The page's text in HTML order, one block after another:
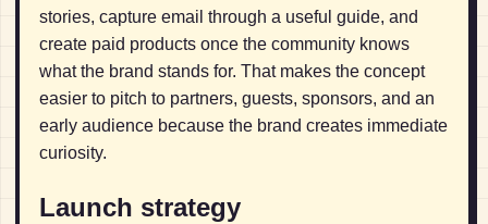
stories, capture email through a useful guide, and
create paid products once the community knows
what the brand stands for. That makes the concept
easier to pitch to partners, guests, sponsors, and an
early audience because the brand creates immediate
curiosity.
Launch strategy